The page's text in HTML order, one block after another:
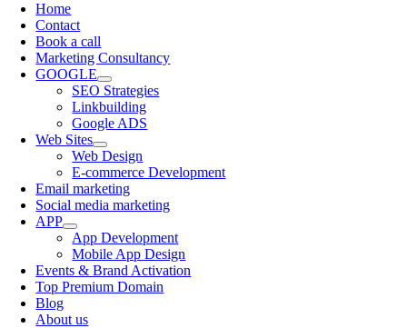
Home
Contact
Book a call
Marketing Consultancy
GOOGLE
SEO Strategies
Linkbuilding
Google ADS
Web Sites
Web Design
E-commerce Development
Email marketing
Social media marketing
APP
App Development
Mobile App Design
Events & Brand Activation
Top Premium Domain
Blog
About us